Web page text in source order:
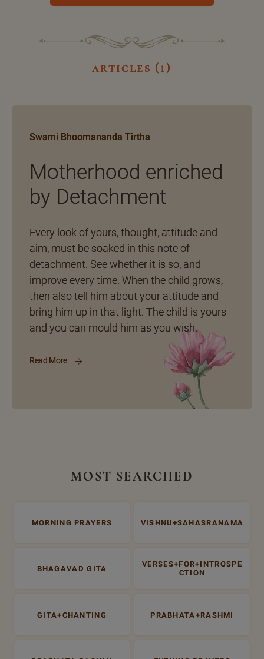
articles (1)
Swami Bhoomananda Tirtha
Motherhood enriched
by Detachment
Every look of yours, thought, attitude and
aim, must be soaked in this note of
detachment. See whether it is so, and
improve every time. When the child grows,
then also tell him about your attitude and
bring him up in that light. The child is yours
and you can mould him as you wish.
Read More
MOST SEARCHED
MORNING PRAYERS VISHNU+SAHASRANAMA
BHAGAVAD GITA
VERSES+FOR+INTROSPE
CTION
GITA+CHANTING PRABHATA+RASHMI